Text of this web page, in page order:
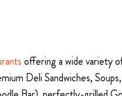
offering a wide variety
Deli Sandwiches,